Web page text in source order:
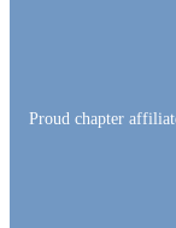
Proud chapter